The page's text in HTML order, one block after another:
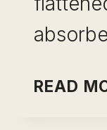
READ